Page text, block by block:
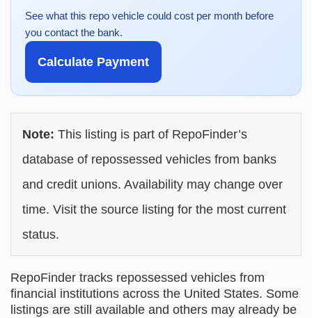
See what this repo vehicle could cost per month before
you contact the bank.
Calculate Payment
Note: This listing is part of RepoFinder’s
database of repossessed vehicles from banks
and credit unions. Availability may change over
time. Visit the source listing for the most current
status.
RepoFinder tracks repossessed vehicles from
financial institutions across the United States. Some
listings are still available and others may already be